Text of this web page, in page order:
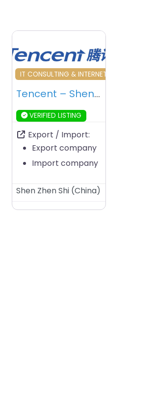
Favourite
IT CONSULTING & INTERNET SERVICES
Tencent – Shenzhen – China
VERIFIED LISTING
Export / Import:
Export company
Import company
Shen Zhen Shi (China)